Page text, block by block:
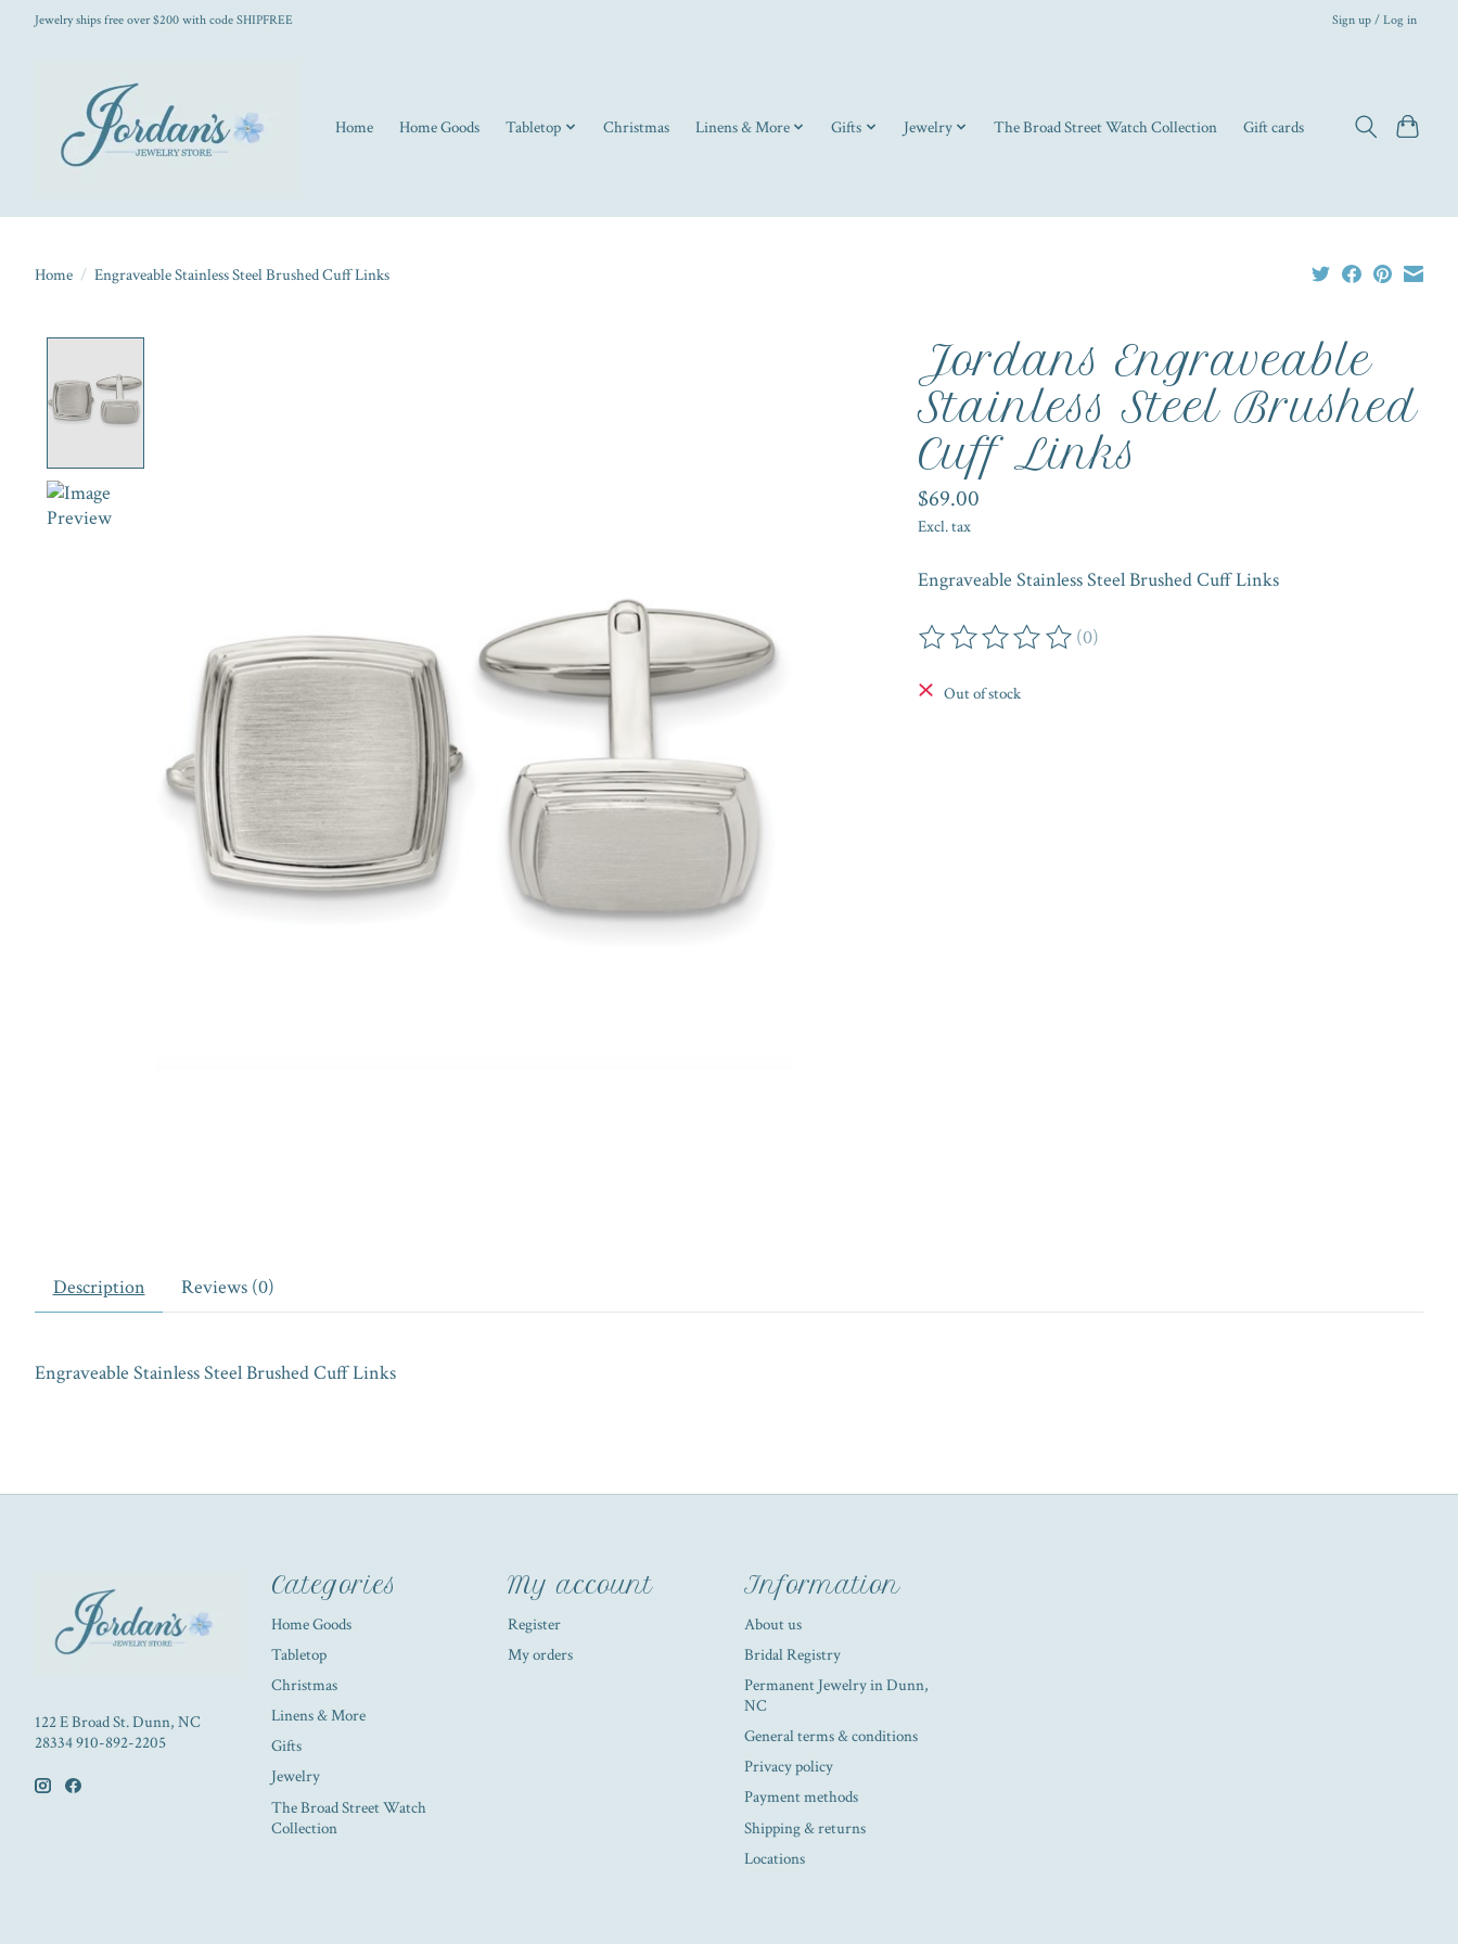
Jewelry ships free over $200 with code SHIPFREE Sign up / Log in
Home Home Goods Tabletop Christmas Linens & More Gifts Jewelry The Broad Street Watch Collection Gift cards
Home / Engraveable Stainless Steel Brushed Cuff Links
Jordans Engraveable
Stainless Steel Brushed
Cuff Links
$69.00
Excl. tax
Engraveable Stainless Steel Brushed Cuff Links
The rating of this product is
(0)
Out of stock
Description Reviews (0)
Engraveable Stainless Steel Brushed Cuff Links
122 E Broad St. Dunn, NC
28334 910-892-2205
Categories
Home Goods
Tabletop
Christmas
Linens & More
Gifts
Jewelry
The Broad Street Watch
Collection
My account
Register
My orders
Information
About us
Bridal Registry
Permanent Jewelry in Dunn,
NC
General terms & conditions
Privacy policy
Payment methods
Shipping & returns
Locations